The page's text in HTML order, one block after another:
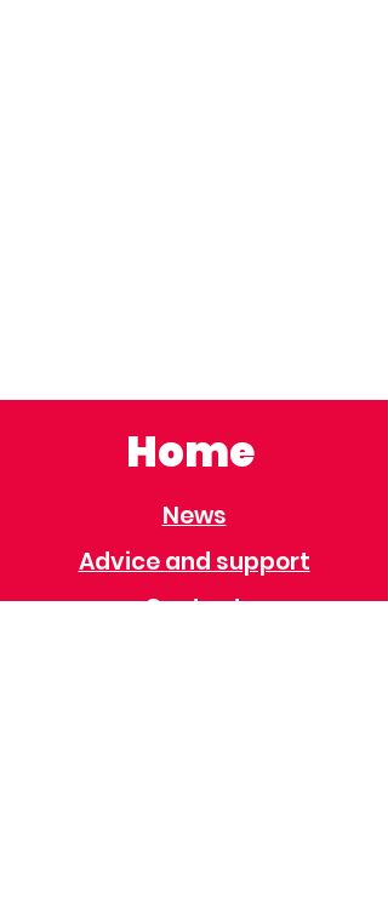
Home
News
Advice and support
Contact